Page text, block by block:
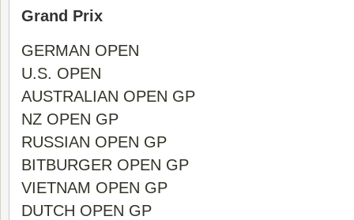
Grand Prix
GERMAN OPEN
U.S. OPEN
AUSTRALIAN OPEN GP
NZ OPEN GP
RUSSIAN OPEN GP
BITBURGER OPEN GP
VIETNAM OPEN GP
DUTCH OPEN GP